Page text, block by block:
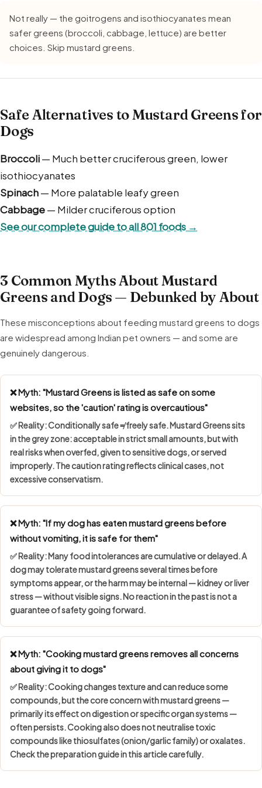
Not really — the goitrogens and isothiocyanates mean
safer greens (broccoli, cabbage, lettuce) are better
choices. Skip mustard greens.
Safe Alternatives to Mustard Greens for
Dogs
Broccoli— Much better cruciferous green, lower
isothiocyanates
Spinach— More palatable leafy green
Cabbage— Milder cruciferous option
See our complete guide to all 801 foods →
3 Common Myths About Mustard
Greens and Dogs — Debunked by About
These misconceptions about feeding mustard greens to dogs
are widespread among Indian pet owners — and some are
genuinely dangerous.
❌ Myth: "Mustard Greens is listed as safe on some
websites, so the 'caution' rating is overcautious"
✅ Reality:Conditionally safe ≠ freely safe. Mustard Greens sits
in the grey zone: acceptable in strict small amounts, but with
real risks when overfed, given to sensitive dogs, or served
improperly. The caution rating reflects clinical cases, not
excessive conservatism.
❌ Myth: "If my dog has eaten mustard greens before
without vomiting, it is safe for them"
✅ Reality: Many food intolerances arecumulative or delayed. A
dog may tolerate mustard greens several times before
symptoms appear, or the harm may be internal — kidney or liver
stress — without visible signs. No reaction in the past is not a
guarantee of safety going forward.
❌ Myth: "Cooking mustard greens removes all concerns
about giving it to dogs"
✅ Reality: Cooking changes texture and can reduce some
compounds, but the core concern with mustard greens —
primarily its effect on digestion or specific organ systems —
often persists. Cooking also does not neutralise toxic
compounds like thiosulfates (onion/garlic family) or oxalates.
Check the preparation guide in this article carefully.